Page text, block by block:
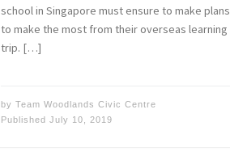
school in Singapore must ensure to make plans
to make the most from their overseas learning
trip. […]
by Team Woodlands Civic Centre
Published July 10, 2019